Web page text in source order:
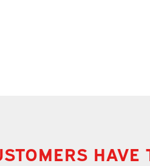
HAVE